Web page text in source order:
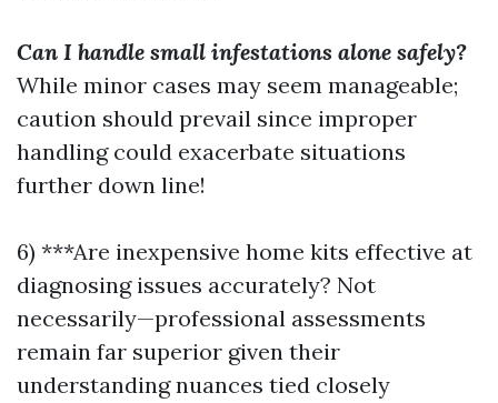
Can I handle small infestations alone safely?
While minor cases may seem manageable;
caution should prevail since improper
handling could exacerbate situations
further down line!
6) ***Are inexpensive home kits effective at
diagnosing issues accurately? Not
necessarily—professional assessments
remain far superior given their
understanding nuances tied closely